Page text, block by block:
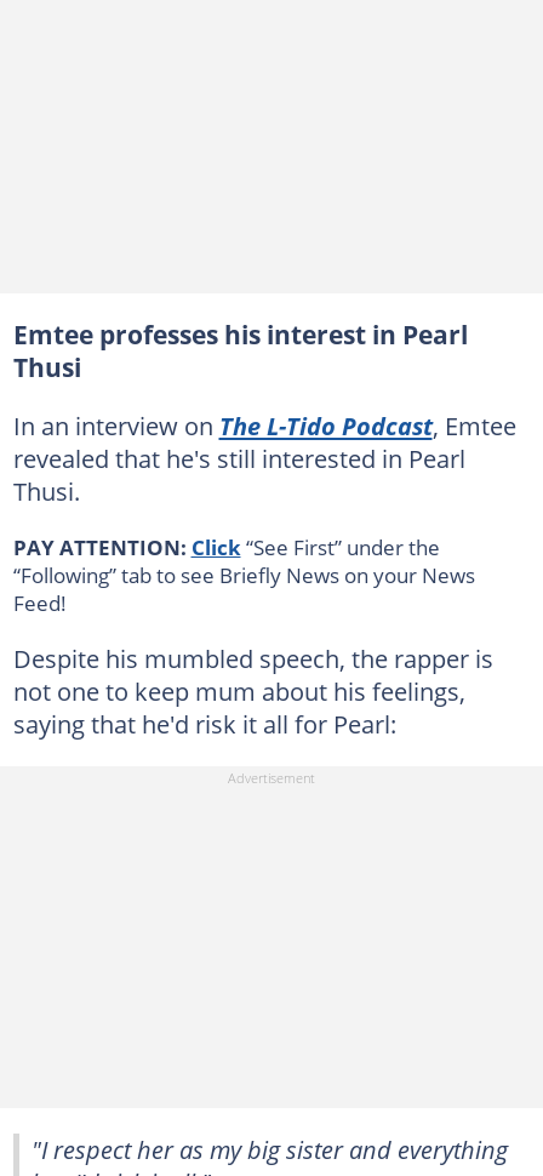
Emtee professes his interest in Pearl
Thusi
In an interview on The L-Tido Podcast, Emtee
revealed that he's still interested in Pearl
Thusi.
PAY ATTENTION: Click“See First” under the
“Following” tab to see Briefly News on your News
Feed!
Despite his mumbled speech, the rapper is
not one to keep mum about his feelings,
saying that he'd risk it all for Pearl:
"I respect her as my big sister and everything